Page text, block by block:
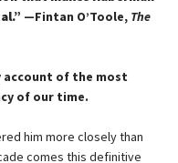
—Fintan O’Toole, The
of the most
of our time.
him more closely than
comes this definitive